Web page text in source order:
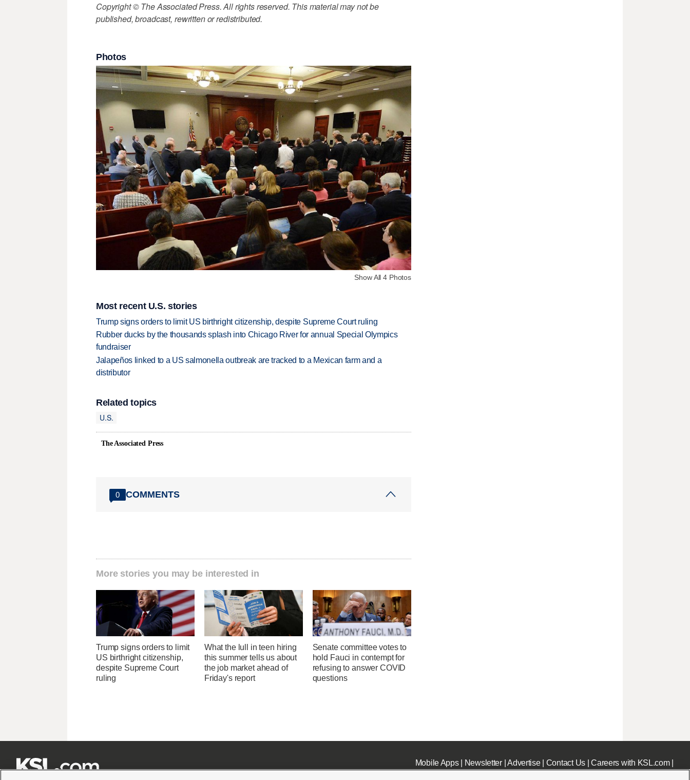
Copyright © The Associated Press. All rights reserved. This material may not be
published, broadcast, rewritten or redistributed.
Photos
Show All 4 Photos
Most recent U.S. stories
Trump signs orders to limit US birthright citizenship, despite Supreme Court ruling
Rubber ducks by the thousands splash into Chicago River for annual Special Olympics
fundraiser
Jalapeños linked to a US salmonella outbreak are tracked to a Mexican farm and a
distributor
Related topics
U.S.
The Associated Press
0 COMMENTS
More stories you may be interested in
Trump signs orders to limit
US birthright citizenship,
despite Supreme Court
ruling
What the lull in teen hiring
this summer tells us about
the job market ahead of
Friday's report
Senate committee votes to
hold Fauci in contempt for
refusing to answer COVID
questions
Mobile Apps| Newsletter|Advertise| Contact Us|Careers with KSL.com|